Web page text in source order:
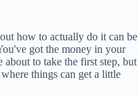
how to actually do it can be
got the money in your
to take the first step, but
things can get a little